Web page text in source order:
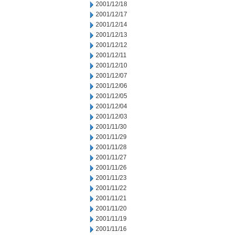
2001/12/18
2001/12/17
2001/12/14
2001/12/13
2001/12/12
2001/12/11
2001/12/10
2001/12/07
2001/12/06
2001/12/05
2001/12/04
2001/12/03
2001/11/30
2001/11/29
2001/11/28
2001/11/27
2001/11/26
2001/11/23
2001/11/22
2001/11/21
2001/11/20
2001/11/19
2001/11/16